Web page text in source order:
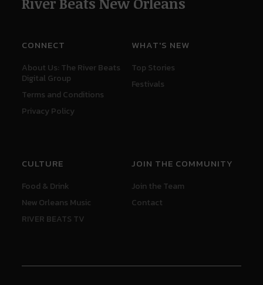
CONNECT
About Us: The River Beats
Digital Group
Terms and Conditions
Privacy Policy
WHAT'S NEW
Top Stories
Festivals
CULTURE
Food & Drink
New Orleans Music
RIVER BEATS TV
JOIN THE COMMUNITY
Join the Team
Contact